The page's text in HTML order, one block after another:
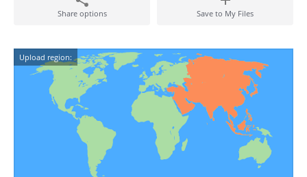
Share options Save to My Files
Upload region: